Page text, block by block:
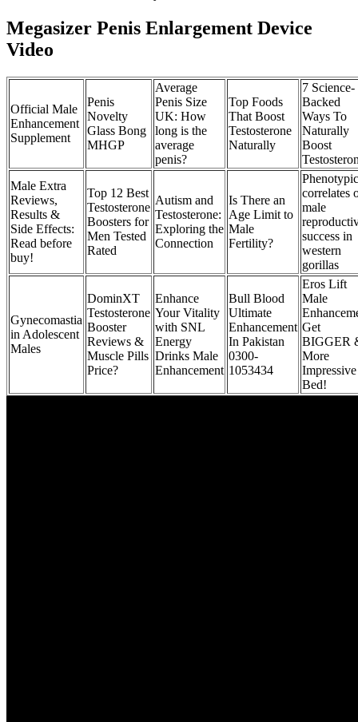
Megasizer Penis Enlargement Device
Video
Official Male
Enhancement
Supplement
Penis
Novelty
Glass Bong
MHGP
Average
Penis Size
UK: How
long is the
average
penis?
Top Foods
That Boost
Testosterone
Naturally
7 Science-
Backed
Ways To
Naturally
Boost
Male Extra
Reviews,
Results &
Side Effects:
Read before
buy!
Top 12 Best
Testosterone
Boosters for
Men Tested
Rated
Autism and
Testosterone:
Exploring the
Connection
Is There an
Age Limit to
Male
Fertility?
Phenotypic
correlates
male
success in
western
gorillas
Gynecomastia
in Adolescent
Males
DominXT
Testosterone
Booster
Reviews &
Muscle Pills
Price?
Enhance
Your Vitality
with SNL
Energy
Drinks Male
Enhancement
Bull Blood
Ultimate
Enhancement
In Pakistan
0300-
1053434
Eros Lift
Male
Get
BIGGER
More
Bed!